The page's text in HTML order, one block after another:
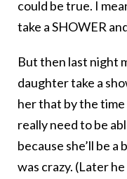
could be true. I
take a SHOWER
But then last night
daughter take a
her that by the time
really need to be
because she’ll be a
was crazy. (Later